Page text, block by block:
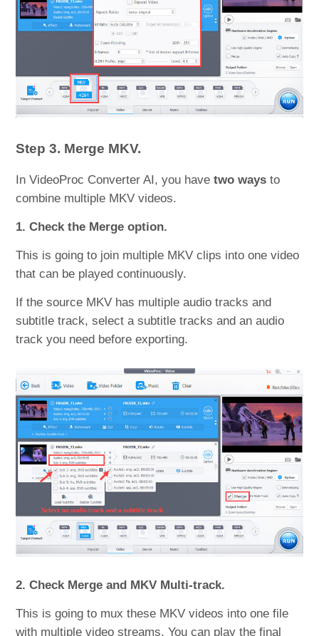
Step 3. Merge MKV.
In VideoProc Converter AI, you havetwo ways to
combine multiple MKV videos.
1. Check the Merge option.
This is going to join multiple MKV clips into one video
that can be played continuously.
If the source MKV has multiple audio tracks and
subtitle track, select a subtitle tracks and an audio
track you need before exporting.
2. Check Merge and MKV Multi-track.
This is going to mux these MKV videos into one file
with multiple video streams. You can play the final